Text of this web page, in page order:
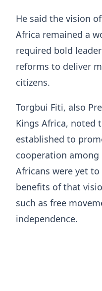
He said the vision
Africa remained a
required bold
reforms to deliver
citizens.
Torgbui Fiti, also
Kings Africa, noted
established to
cooperation
Africans were yet
benefits of that
such as free
independence.